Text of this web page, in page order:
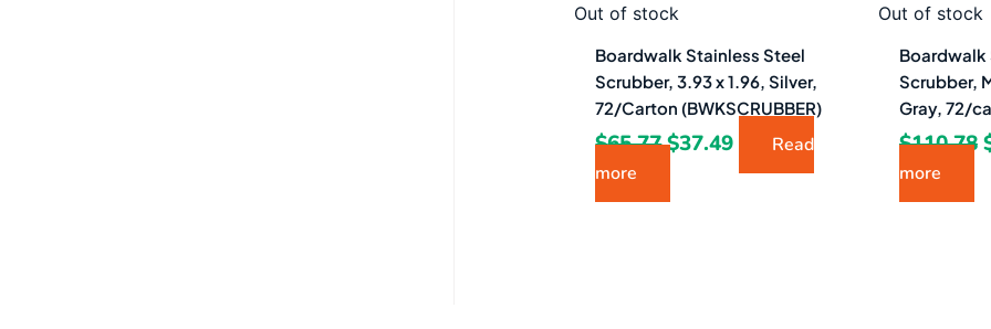
Out of stock
Boardwalk Stainless Steel
Scrubber, 3.93 x 1.96, Silver,
72/Carton (BWKSCRUBBER)
$65.77$37.49
Read
more
Out of stock
Boardwalk
Scrubber,
Gray, 72/
$110.78
more